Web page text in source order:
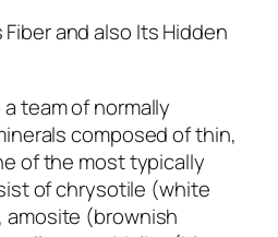
and also Its Hidden
team of normally
composed of thin,
of the most typically
of chrysotile (white
(brownish